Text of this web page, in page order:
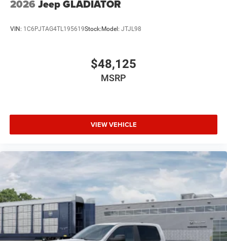
2026 Jeep GLADIATOR
VIN: 1C6PJTAG4TL195619Stock: Model: JTJL98
$48,125
MSRP
VIEW VEHICLE